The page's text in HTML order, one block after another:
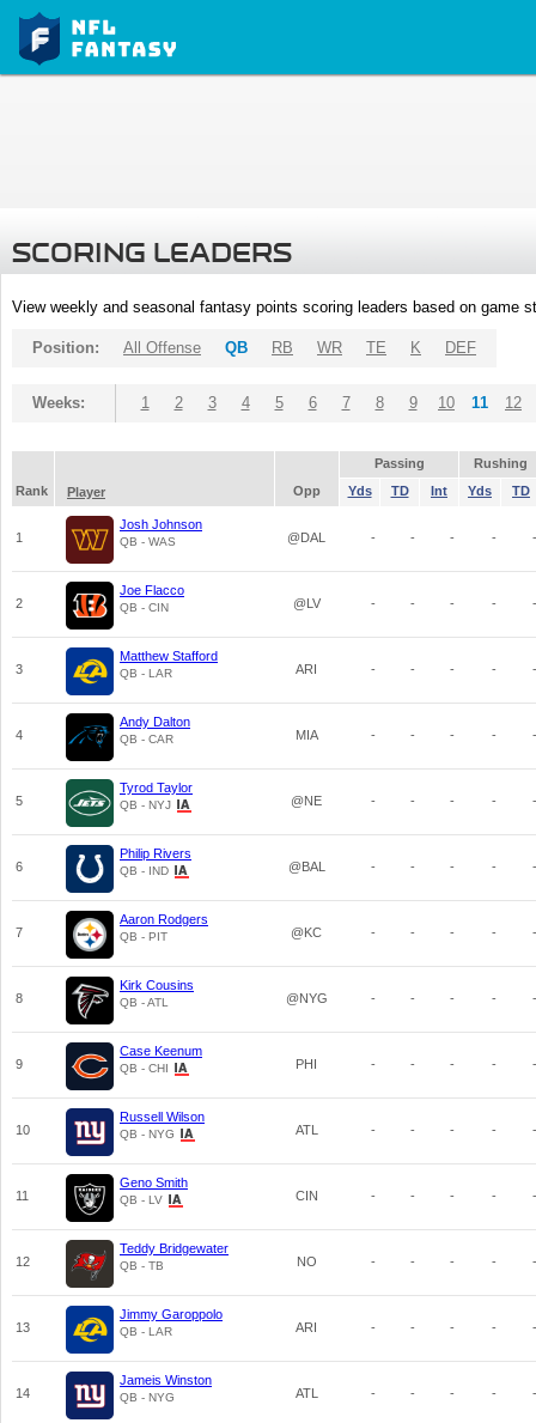
SCORING LEADERS
View weekly and seasonal fantasy points scoring leaders based on game
Position: All Offense QB RB WR TE K DEF
Weeks: 1 2 3 4 5 6 7 8 9 10 11 12
Passing
Rushing
Rank
Player Opp Yds TD Int Yds TD
1
Josh Johnson
QB - WAS @DAL - - - - -
2
Joe Flacco
QB - CIN @LV - - - - -
3
Matthew Stafford
QB - LAR ARI - - - - -
4
Andy Dalton
QB - CAR MIA - - - - -
5
Tyrod Taylor
QB - NYJ @NE - - - - -
6
Philip Rivers
QB - IND @BAL - - - - -
7
Aaron Rodgers
QB - PIT @KC - - - - -
8
Kirk Cousins
QB - ATL @NYG - - - - -
9
Case Keenum
QB - CHI PHI - - - - -
10
Russell Wilson
QB - NYG ATL - - - - -
11
Geno Smith
QB - LV CIN - - - - -
12
Teddy Bridgewater
QB - TB NO - - - - -
13
Jimmy Garoppolo
QB - LAR ARI - - - - -
14
Jameis Winston
QB - NYG ATL - - - - -